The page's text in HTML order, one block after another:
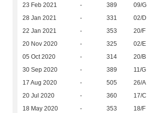
23 Feb 2021 - 389 09/G
28 Jan 2021 - 331 02/D
22 Jan 2021 - 353 20/F
20 Nov 2020 - 325 02/E
05 Oct 2020 - 314 20/B
30 Sep 2020 - 389 11/G
17 Aug 2020 - 505 26/A
20 Jul 2020 - 360 17/C
18 May 2020 - 353 18/F